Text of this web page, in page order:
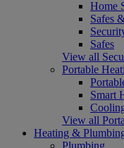
Home
Safes
Safes
View all
Portable
Smart
View all
Heating &
Plumbing